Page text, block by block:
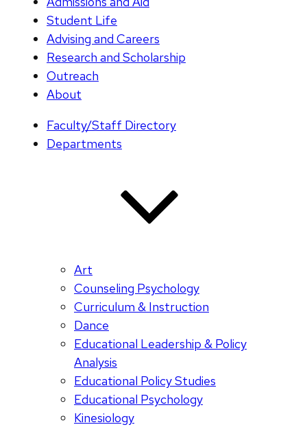
Student Life
Advising and Careers
Research and Scholarship
Outreach
About
Faculty/Staff Directory
Departments
Art
Counseling Psychology
Curriculum & Instruction
Dance
Educational Leadership & Policy
Analysis
Educational Policy Studies
Educational Psychology
Kinesiology